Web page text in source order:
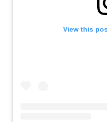
View this